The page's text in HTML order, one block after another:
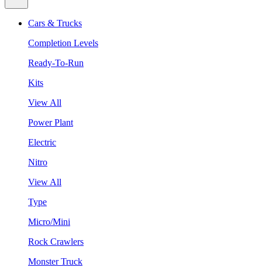
Cars & Trucks
Completion Levels
Ready-To-Run
Kits
View All
Power Plant
Electric
Nitro
View All
Type
Micro/Mini
Rock Crawlers
Monster Truck